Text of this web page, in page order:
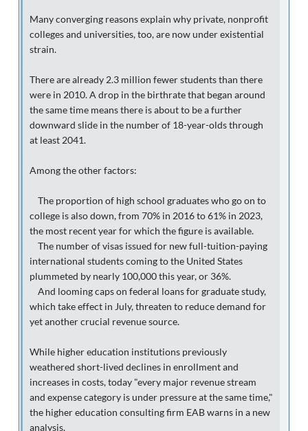
Many converging reasons explain why private, nonprofit
colleges and universities, too, are now under existential
strain.
There are already 2.3 million fewer students than there
were in 2010. A drop in the birthrate that began around
the same time means there is about to be a further
downward slide in the number of 18-year-olds through
at least 2041.
Among the other factors:
The proportion of high school graduates who go on to
college is also down, from 70% in 2016 to 61% in 2023,
the most recent year for which the figure is available.
The number of visas issued for new full-tuition-paying
international students coming to the United States
plummeted by nearly 100,000 this year, or 36%.
And looming caps on federal loans for graduate study,
which take effect in July, threaten to reduce demand for
yet another crucial revenue source.
While higher education institutions previously
weathered short-lived declines in enrollment and
increases in costs, today "every major revenue stream
and expense category is under pressure at the same time,"
the higher education consulting firm EAB warns in a new
analysis.